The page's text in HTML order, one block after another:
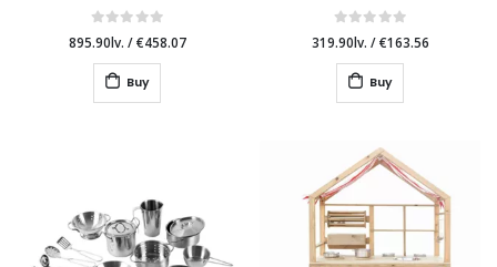
895.90lv. /€458.07
Buy
319.90lv. /€163.56
Buy